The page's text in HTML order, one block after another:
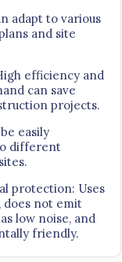
adapt to various
and site
efficiency and
can save
projects.
easily
different
protection: Uses
does not emit
low noise, and
friendly.